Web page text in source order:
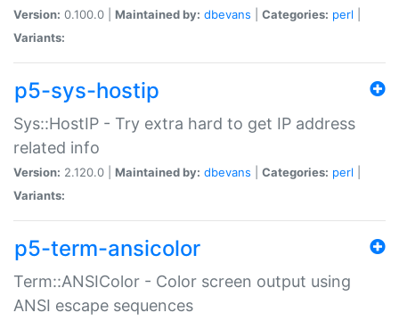
Version: 0.100.0 | Maintained by: dbevans Categories: perl
Variants:
p5-sys-hostip
Sys::HostIP - Try extra hard to get IP address
related info
Version: 2.120.0 | Maintained by: dbevans Categories: perl
Variants:
p5-term-ansicolor
Term::ANSIColor - Color screen output using
ANSI escape sequences